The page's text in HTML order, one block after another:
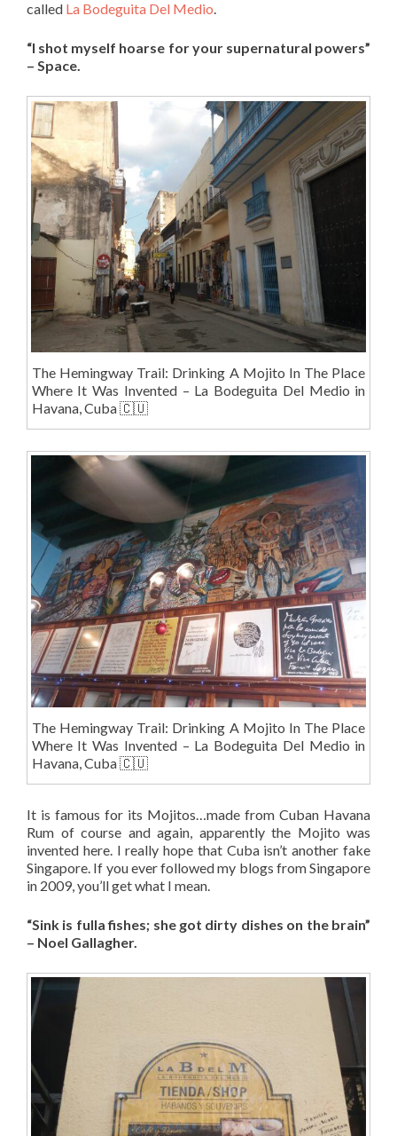
called La Bodeguita Del Medio.
“I shot myself hoarse for your supernatural powers”
– Space.
The Hemingway Trail: Drinking A Mojito In The Place
Where It Was Invented – La Bodeguita Del Medio in
Havana, Cuba 🇨🇺
The Hemingway Trail: Drinking A Mojito In The Place
Where It Was Invented – La Bodeguita Del Medio in
Havana, Cuba 🇨🇺
It is famous for its Mojitos…made from Cuban Havana
Rum of course and again, apparently the Mojito was
invented here. I really hope that Cuba isn’t another fake
Singapore. If you ever followed my blogs from Singapore
in 2009, you’ll get what I mean.
“Sink is fulla fishes; she got dirty dishes on the brain”
– Noel Gallagher.